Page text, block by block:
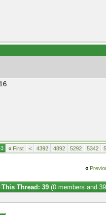
« First < 4392 4892 5292 5342
«
Thread: 39 (0 members and